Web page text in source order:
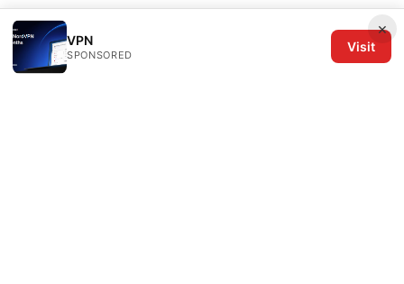
×
VPN
SPONSORED
Visit